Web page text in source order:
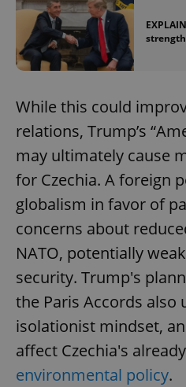
While this could
relations, Trump’s
may ultimately cause
for Czechia. A foreign
globalism in favor of
concerns about
NATO, potentially
security. Trump's
the Paris Accords also
isolationist mindset,
affect Czechia's
environmental policy.